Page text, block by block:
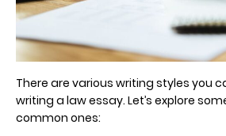
There are various writing styles you
writing a law essay. Let’s explore
common ones: